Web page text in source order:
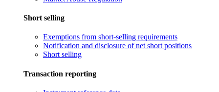
Short selling
Exemptions from short-selling requirements
Notification and disclosure of net short positions
Short selling
Transaction reporting